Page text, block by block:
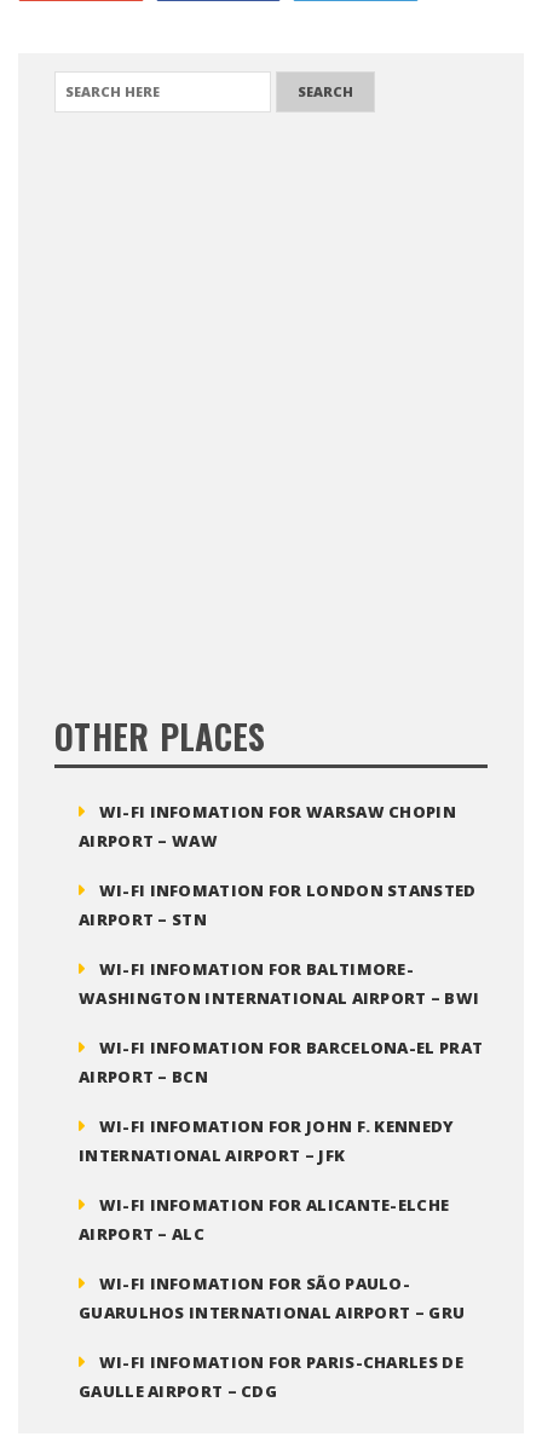
OTHER PLACES
WI-FI INFOMATION FOR WARSAW CHOPIN
AIRPORT – WAW
WI-FI INFOMATION FOR LONDON STANSTED
AIRPORT – STN
WI-FI INFOMATION FOR BALTIMORE-
WASHINGTON INTERNATIONAL AIRPORT – BWI
WI-FI INFOMATION FOR BARCELONA-EL PRAT
AIRPORT – BCN
WI-FI INFOMATION FOR JOHN F. KENNEDY
INTERNATIONAL AIRPORT – JFK
WI-FI INFOMATION FOR ALICANTE-ELCHE
AIRPORT – ALC
WI-FI INFOMATION FOR SÃO PAULO-
GUARULHOS INTERNATIONAL AIRPORT – GRU
WI-FI INFOMATION FOR PARIS-CHARLES DE
GAULLE AIRPORT – CDG